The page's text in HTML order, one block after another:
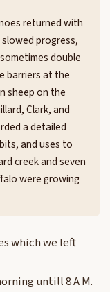
returned with
progress,
double
barriers at the
sheep on the
Clark, and
a detailed
and uses to
creek and seven
were growing
which we left
untill 8 A M.